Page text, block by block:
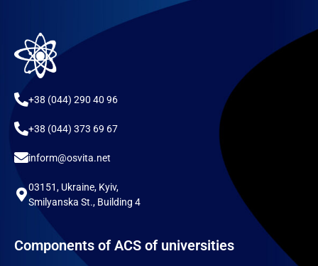
+38 (044) 290 40 96
+38 (044) 373 69 67
inform@osvita.net
03151, Ukraine, Kyiv,
Smilyanska St., Building 4
Components of ACS of universities